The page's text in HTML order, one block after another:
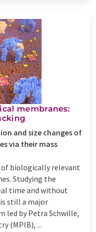
membranes:
and size changes of
via their mass
biologically relevant
Studying the
time and without
still a major
led by Petra Schwille,
(MPIB), ...